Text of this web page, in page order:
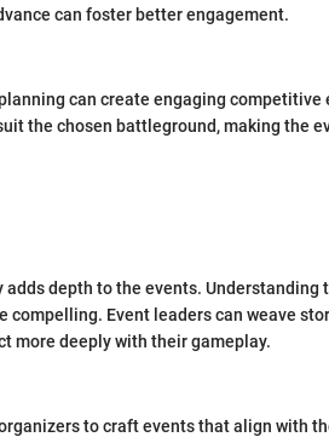
can foster better engagement.
can create engaging competitive
the chosen battleground, making the
depth to the events. Understanding
compelling. Event leaders can weave
more deeply with their gameplay.
to craft events that align with